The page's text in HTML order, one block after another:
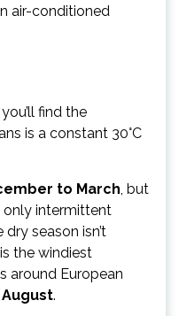
air-conditioned
find the
is a constant 30°C
to March, but
only intermittent
season isn’t
the windiest
around European
.